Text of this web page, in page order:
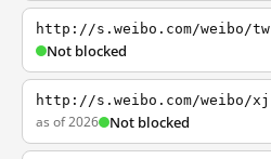
http://s.weibo.com/weibo/tw
Not blocked
http://s.weibo.com/weibo/xj
as of 2026 Not blocked